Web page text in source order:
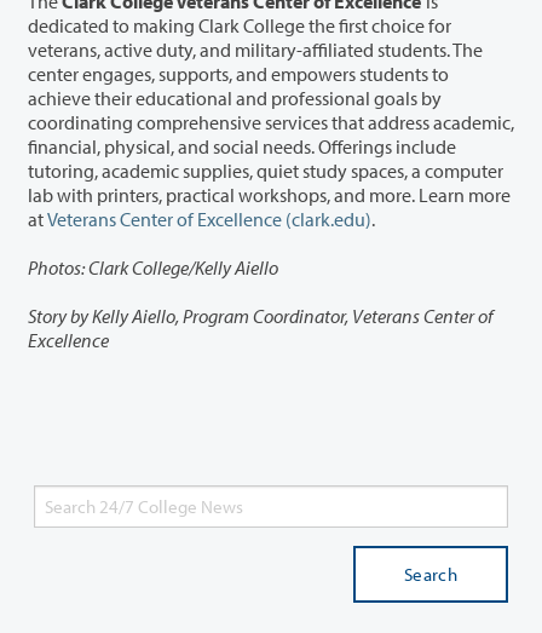
dedicated to making Clark College the first choice for
veterans, active duty, and military-affiliated students. The
center engages, supports, and empowers students to
achieve their educational and professional goals by
coordinating comprehensive services that address academic,
financial, physical, and social needs. Offerings include
tutoring, academic supplies, quiet study spaces, a computer
lab with printers, practical workshops, and more. Learn more
atVeterans Center of Excellence (clark.edu).
Photos: Clark College/Kelly Aiello
Story by Kelly Aiello, Program Coordinator, Veterans Center of
Excellence
Search